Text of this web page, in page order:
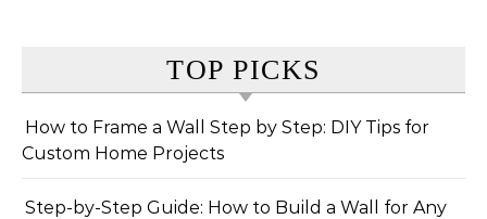
TOP PICKS
How to Frame a Wall Step by Step: DIY Tips for
Custom Home Projects
Step-by-Step Guide: How to Build a Wall for Any